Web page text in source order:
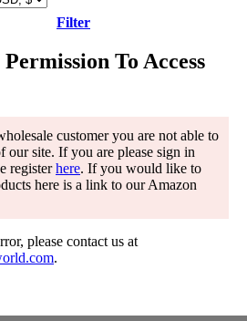
Filter
To Access
customer you are not able to
our site. If you are please sign in
registerhere. If you would like to
here is a link to our Amazon
please contact us at
.